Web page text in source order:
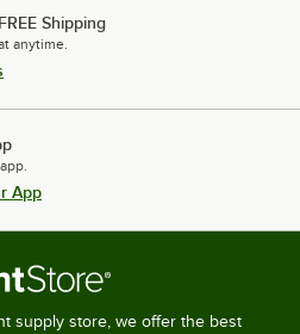
Shipping
anytime.
App
supply store, we offer the best